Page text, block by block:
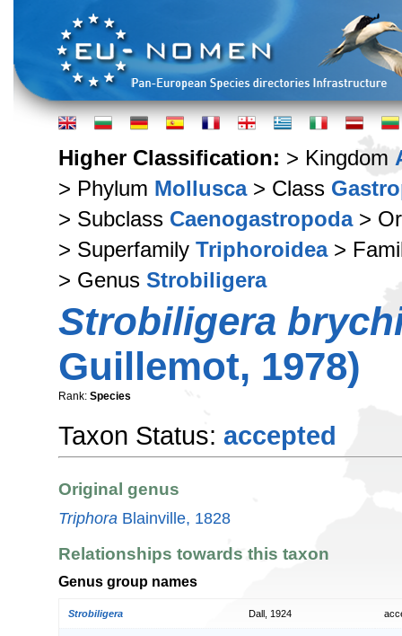
Higher Classification: > Kingdom
> Phylum Mollusca> Class
> Subclass Caenogastropoda>
> Superfamily Triphoroidea>
> Genus Strobiligera
Strobiligera
Guillemot, 1978)
Rank: Species
Taxon Status: accepted
Original genus
Triphora Blainville, 1828
Relationships towards this taxon
Genus group names
Strobiligera Dall, 1924